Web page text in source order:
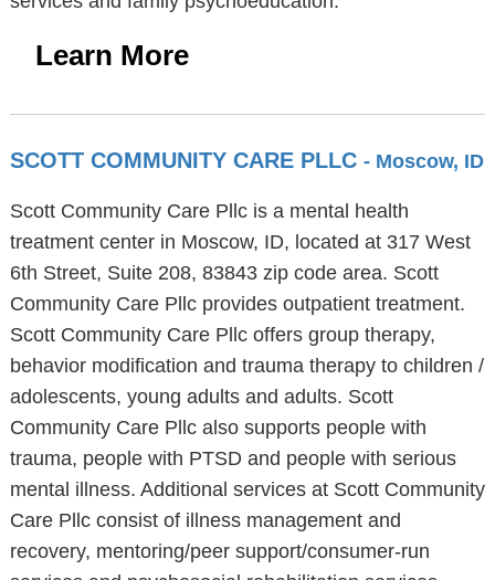
Learn More
SCOTT COMMUNITY CARE PLLC - Moscow, ID
Scott Community Care Pllc is a mental health
treatment center in Moscow, ID, located at 317 West
6th Street, Suite 208, 83843 zip code area. Scott
Community Care Pllc provides outpatient treatment.
Scott Community Care Pllc offers group therapy,
behavior modification and trauma therapy to children /
adolescents, young adults and adults. Scott
Community Care Pllc also supports people with
trauma, people with PTSD and people with serious
mental illness. Additional services at Scott Community
Care Pllc consist of illness management and
recovery, mentoring/peer support/consumer-run